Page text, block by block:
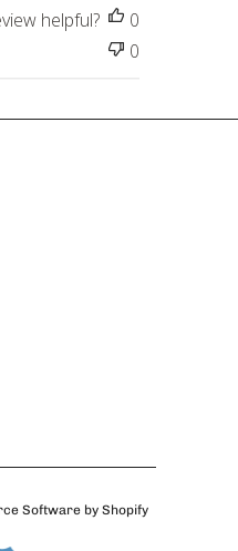
helpful?
0
0
Software by Shopify